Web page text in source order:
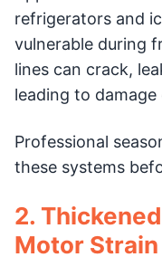
refrigerators and
vulnerable during
lines can crack,
leading to
Professional
these systems
2.
Motor Strain